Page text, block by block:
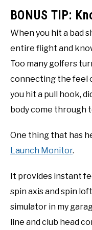
BONUS TIP:
When you hit a bad
entire flight and
Too many golfers
connecting the feel
you hit a pull hook,
body come through
One thing that has
Launch Monitor.
It provides instant
spin axis and spin
simulator in my
line and club head